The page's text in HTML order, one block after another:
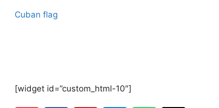
Cuban flag
[widget id=”custom_html-10″]